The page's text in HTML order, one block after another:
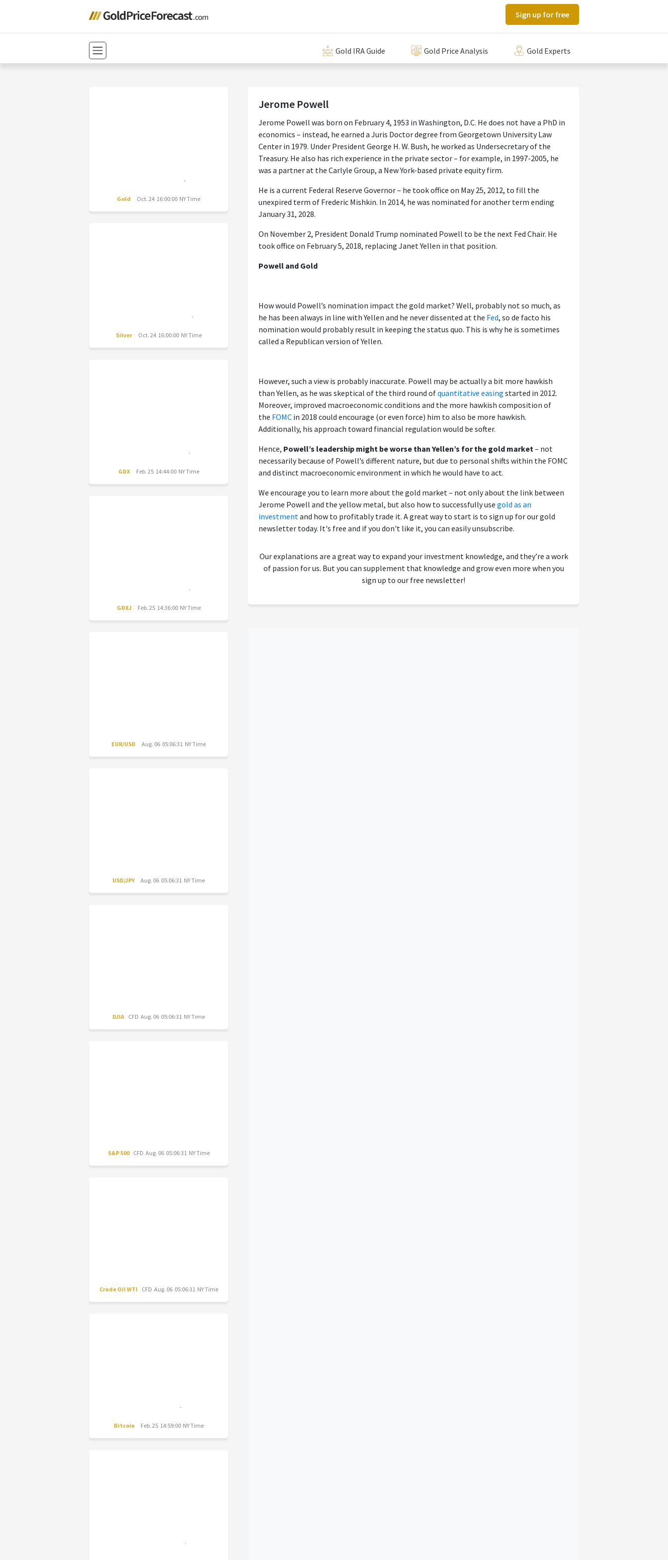
Sign up for free
Gold IRA Guide Gold Price Analysis Gold Experts
Gold Oct. 24 16:00:00 NY Time
Silver Oct. 24 16:00:00 NY Time
GDX Feb. 25 14:44:00 NY Time
GDXJ Feb. 25 14:36:00 NY Time
EUR/USD Aug. 06 05:06:31 NY Time
USD/JPY Aug. 06 05:06:31 NY Time
DJIA CFD Aug. 06 05:06:31 NY Time
S&P 500 CFD Aug. 06 05:06:31 NY Time
Crude Oil WTI CFD Aug. 06 05:06:31 NY Time
Bitcoin Feb. 25 14:59:00 NY Time
Jerome Powell
Jerome Powell was born on February 4, 1953 in Washington, D.C. He does not have a PhD in
economics – instead, he earned a Juris Doctor degree from Georgetown University Law
Center in 1979. Under President George H. W. Bush, he worked as Undersecretary of the
Treasury. He also has rich experience in the private sector – for example, in 1997-2005, he
was a partner at the Carlyle Group, a New York-based private equity firm.
He is a current Federal Reserve Governor – he took office on May 25, 2012, to fill the
unexpired term of Frederic Mishkin. In 2014, he was nominated for another term ending
January 31, 2028.
On November 2, President Donald Trump nominated Powell to be the next Fed Chair. He
took office on February 5, 2018, replacing Janet Yellen in that position.
Powell and Gold
How would Powell’s nomination impact the gold market? Well, probably not so much, as
he has been always in line with Yellen and he never dissented at the Fed, so de facto his
nomination would probably result in keeping the status quo. This is why he is sometimes
called a Republican version of Yellen.
However, such a view is probably inaccurate. Powell may be actually a bit more hawkish
than Yellen, as he was skeptical of the third round ofquantitative easing started in 2012.
Moreover, improved macroeconomic conditions and the more hawkish composition of
the FOMC in 2018 could encourage (or even force) him to also be more hawkish.
Additionally, his approach toward financial regulation would be softer.
Hence, Powell’s leadership might be worse than Yellen’s for the gold market– not
necessarily because of Powell’s different nature, but due to personal shifts within the FOMC
and distinct macroeconomic environment in which he would have to act.
We encourage you to learn more about the gold market – not only about the link between
Jerome Powell and the yellow metal, but also how to successfully use gold as an
investmentand how to profitably trade it. A great way to start is to sign up for our gold
newsletter today. It's free and if you don't like it, you can easily unsubscribe.
Our explanations are a great way to expand your investment knowledge, and they’re a work
of passion for us. But you can supplement that knowledge and grow even more when you
sign up to our free newsletter!